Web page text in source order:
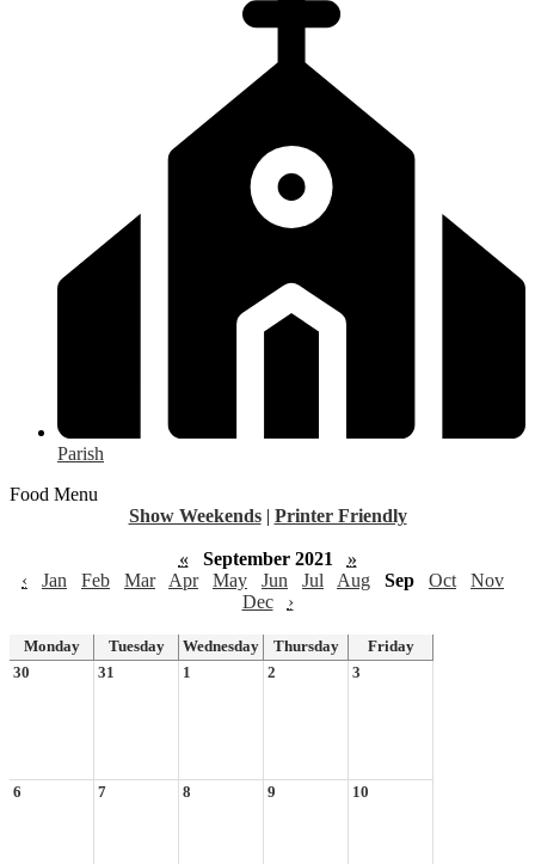
Parish
Food Menu
Show Weekends | Printer Friendly
« September 2021
»
‹
Jan Feb Mar Apr May Jun Jul Aug Sep Oct
Nov
Dec
›
Monday Tuesday Wednesday Thursday
Friday
30
31 1 2 3
6 7 8 9 10